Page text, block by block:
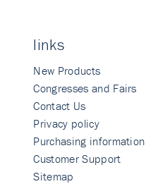
links
New Products
Congresses and Fairs
Contact Us
Privacy policy
Purchasing information
Customer Support
Sitemap